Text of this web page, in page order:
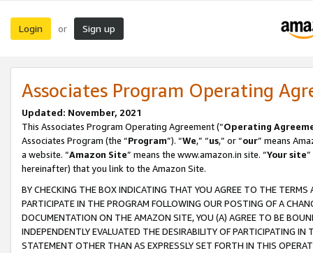
Login or Sign up
Associates Program Operating
Updated: November, 2021
This Associates Program Operating Agreement (“Operating
Associates Program (the “Program”). “We,” “us,” or “our” means
a website. “Amazon Site” means the www.amazon.in site. “Your site
hereinafter) that you link to the Amazon Site.
BY CHECKING THE BOX INDICATING THAT YOU AGREE TO THE
PARTICIPATE IN THE PROGRAM FOLLOWING OUR POSTING OF A
DOCUMENTATION ON THE AMAZON SITE, YOU (A) AGREE TO BE
INDEPENDENTLY EVALUATED THE DESIRABILITY OF PARTICIPATING
STATEMENT OTHER THAN AS EXPRESSLY SET FORTH IN THIS